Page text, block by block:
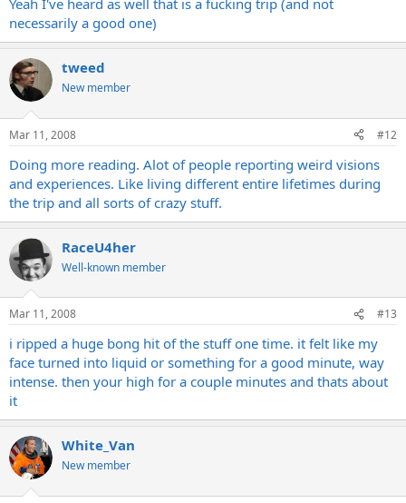
Yeah I've heard as well that is a fucking trip (and not
necessarily a good one)
tweed
New member
Mar 11, 2008 #12
Doing more reading. Alot of people reporting weird visions
and experiences. Like living different entire lifetimes during
the trip and all sorts of crazy stuff.
RaceU4her
Well-known member
Mar 11, 2008 #13
i ripped a huge bong hit of the stuff one time. it felt like my
face turned into liquid or something for a good minute, way
intense. then your high for a couple minutes and thats about
it
White_Van
New member